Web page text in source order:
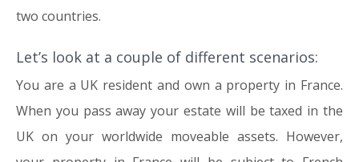
two countries.
Let’s look at a couple of different scenarios:
You are a UK resident and own a property in France.
When you pass away your estate will be taxed in the
UK on your worldwide moveable assets. However,